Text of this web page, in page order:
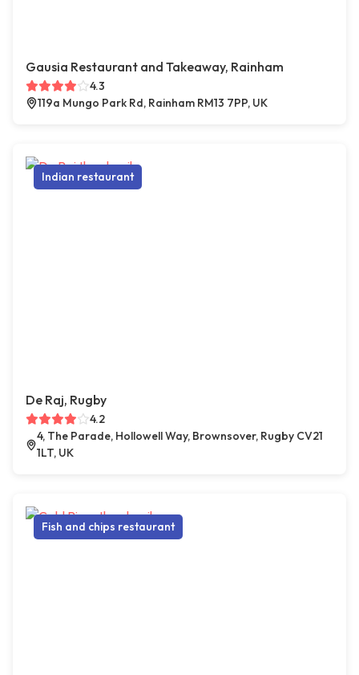
Gausia Restaurant and Takeaway, Rainham
4.3
119a Mungo Park Rd, Rainham RM13 7PP, UK
Indian restaurant
De Raj, Rugby
4.2
4, The Parade, Hollowell Way, Brownsover, Rugby CV21
1LT, UK
Fish and chips restaurant